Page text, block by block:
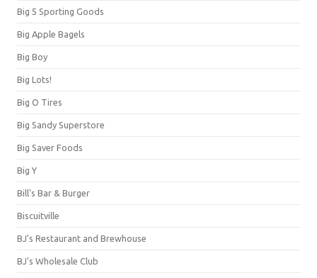
Big 5 Sporting Goods
Big Apple Bagels
Big Boy
Big Lots!
Big O Tires
Big Sandy Superstore
Big Saver Foods
Big Y
Bill's Bar & Burger
Biscuitville
BJ's Restaurant and Brewhouse
BJ's Wholesale Club